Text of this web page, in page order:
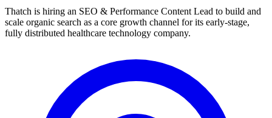
Thatch is hiring an SEO & Performance Content Lead to build and
scale organic search as a core growth channel for its early-stage,
fully distributed healthcare technology company.